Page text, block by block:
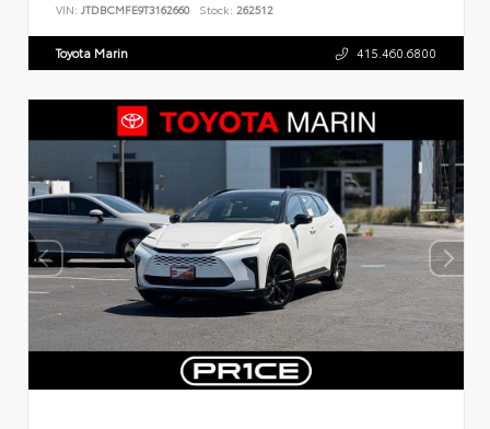
VIN: JTDBCMFE9T3162660 Stock: 262512
Toyota Marin 415.460.6800